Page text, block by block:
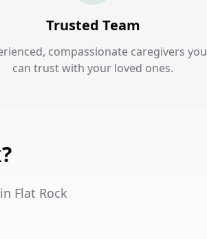
Trusted Team
compassionate caregivers you
can trust with your loved ones.
Flat Rock